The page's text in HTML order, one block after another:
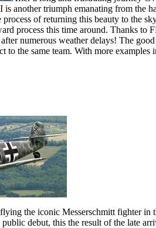
another triumph emanating from the
of returning this beauty to the
process this time around. Thanks
numerous weather delays! The
to the same team. With more
the iconic Messerschmitt fighter
debut, this the result of the late